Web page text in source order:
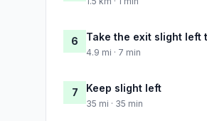
6 Take the exit slight left
4.9 mi · 7 min
7 Keep slight left
35 mi · 35 min